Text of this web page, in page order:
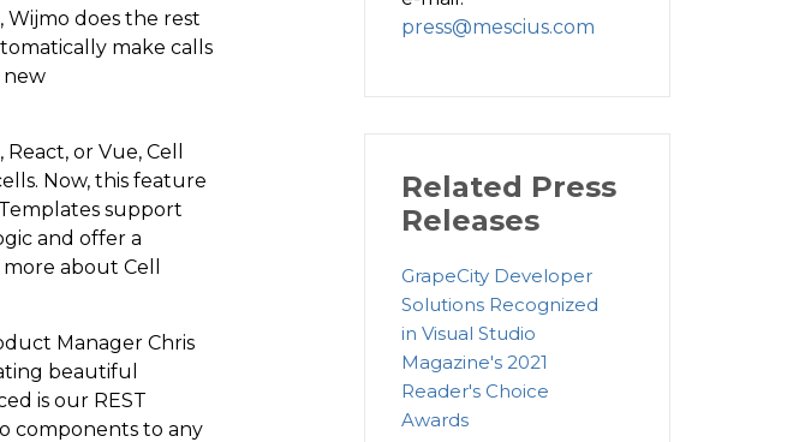
does the rest
make calls
new
or Vue, Cell
Now, this feature
support
and offer a
about Cell
Manager Chris
beautiful
is our REST
components to any
press@mescius.com
Related Press
Releases
GrapeCity Developer
Solutions Recognized
in Visual Studio
Magazine's 2021
Reader's Choice
Awards